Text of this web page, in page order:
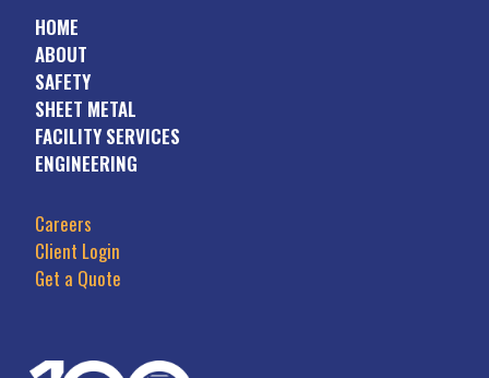
HOME
ABOUT
SAFETY
SHEET METAL
FACILITY SERVICES
ENGINEERING
Careers
Client Login
Get a Quote